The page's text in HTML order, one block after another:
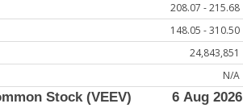
208.07 - 215.68
148.05 - 310.50
24,843,851
N/A